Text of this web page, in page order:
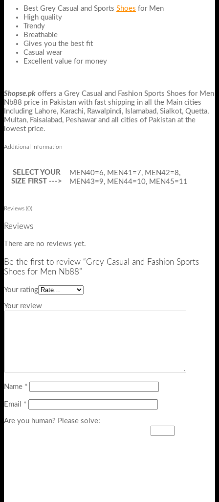
Best Grey Casual and Sports Shoes for Men
High quality
Trendy
Breathable
Gives you the best fit
Casual wear
Excellent value for money
Shopse.pk offers a Grey Casual and Fashion Sports Shoes for Men
Nb88 price in Pakistan with fast shipping in all the Main cities
Including Lahore, Karachi, Rawalpindi, Islamabad, Sialkot, Quetta,
Multan, Faisalabad, Peshawar and all cities of Pakistan at the
lowest price.
Additional information
SELECT YOUR
SIZE FIRST --->
MEN40=6, MEN41=7, MEN42=8,
MEN43=9, MEN44=10, MEN45=11
Reviews (0)
Reviews
There are no reviews yet.
Be the first to review “Grey Casual and Fashion Sports
Shoes for Men Nb88”
Your rating
Your review
Name *
Email *
Are you human? Please solve: